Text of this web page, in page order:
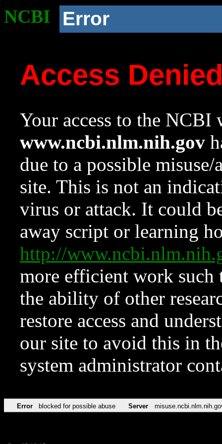
NCBI Error
Access
Your access to the NCBI
www.ncbi.nlm.nih.gov
due to a possible
site. This is not an
virus or attack. It could
away script or learning
http://
more efficient work such
the ability of other
restore access and
our site to avoid this in
system administrator
Error blocked for possible abuse Server